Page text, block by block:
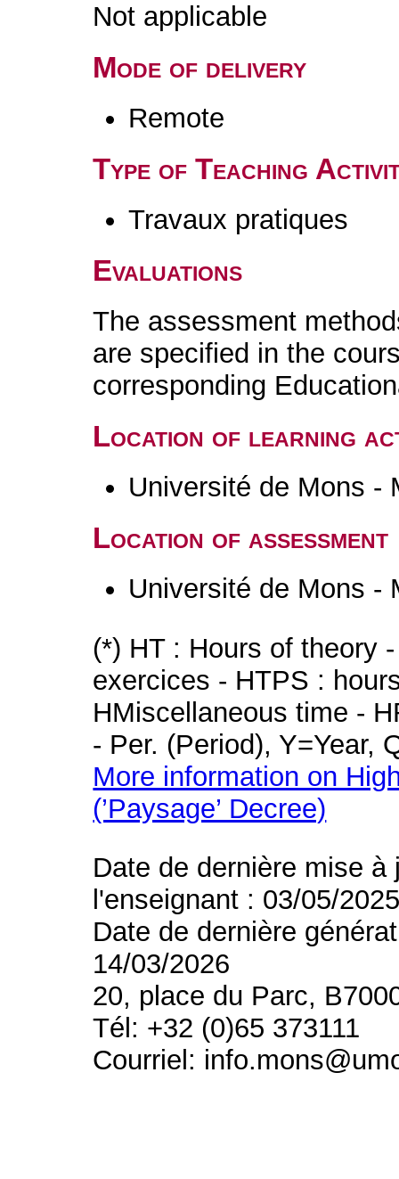
Not applicable
Mode of delivery
Remote
Type of Teaching
Travaux pratiques
Evaluations
The assessment
are specified in the
corresponding
Location of learning
Université de Mons -
Location of assessment
Université de Mons -
(*) HT : Hours of theory
exercices - HTPS :
HMiscellaneous time -
- Per. (Period), Y=Year,
More information on
(’Paysage’ Decree)
Date de dernière mise
l'enseignant : 03/05/
Date de dernière
14/03/2026
20, place du Parc,
Tél: +32 (0)65 373111
Courriel: